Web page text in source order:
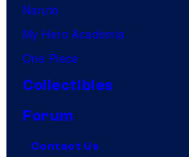
Naruto
My Hero Academia
One Piece
Collectibles
Forum
Contact Us